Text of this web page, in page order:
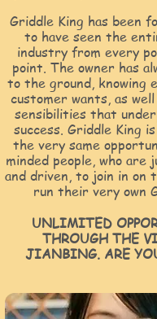
Griddle King has been
to have seen the
industry from every
point. The owner has
to the ground, knowing
customer wants, as
sensibilities that
success. Griddle King
the very same
minded people, who are
and driven, to join in on
run their very own
UNLIMITED
THROUGH THE
JIANBING. ARE